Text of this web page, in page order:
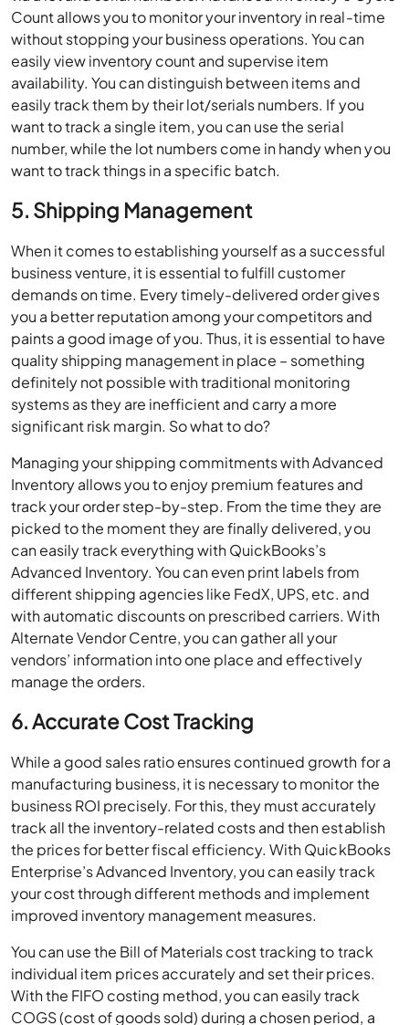
Count allows you to monitor your inventory in real-time
without stopping your business operations. You can
easily view inventory count and supervise item
availability. You can distinguish between items and
easily track them by their lot/serials numbers. If you
want to track a single item, you can use the serial
number, while the lot numbers come in handy when you
want to track things in a specific batch.
5. Shipping Management
When it comes to establishing yourself as a successful
business venture, it is essential to fulfill customer
demands on time. Every timely-delivered order gives
you a better reputation among your competitors and
paints a good image of you. Thus, it is essential to have
quality shipping management in place – something
definitely not possible with traditional monitoring
systems as they are inefficient and carry a more
significant risk margin. So what to do?
Managing your shipping commitments with Advanced
Inventory allows you to enjoy premium features and
track your order step-by-step. From the time they are
picked to the moment they are finally delivered, you
can easily track everything with QuickBooks’s
Advanced Inventory. You can even print labels from
different shipping agencies like FedX, UPS, etc. and
with automatic discounts on prescribed carriers. With
Alternate Vendor Centre, you can gather all your
vendors’ information into one place and effectively
manage the orders.
6. Accurate Cost Tracking
While a good sales ratio ensures continued growth for a
manufacturing business, it is necessary to monitor the
business ROI precisely. For this, they must accurately
track all the inventory-related costs and then establish
the prices for better fiscal efficiency. With QuickBooks
Enterprise’s Advanced Inventory, you can easily track
your cost through different methods and implement
improved inventory management measures.
You can use the Bill of Materials cost tracking to track
individual item prices accurately and set their prices.
With the FIFO costing method, you can easily track
COGS (cost of goods sold) during a chosen period, a